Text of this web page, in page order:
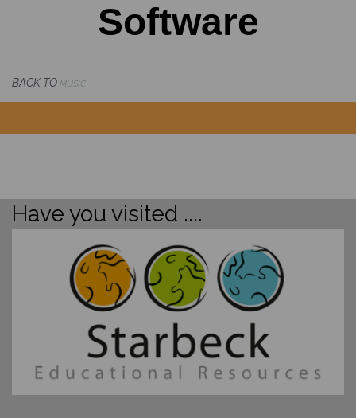
Software
BACK TO MUSIC
Have you visited ....